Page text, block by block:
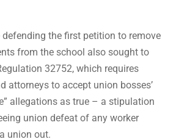
defending the first petition to remove
from the school also sought to
32752, which requires
attorneys to accept union bosses’
allegations as true – a stipulation
union defeat of any worker
union out.